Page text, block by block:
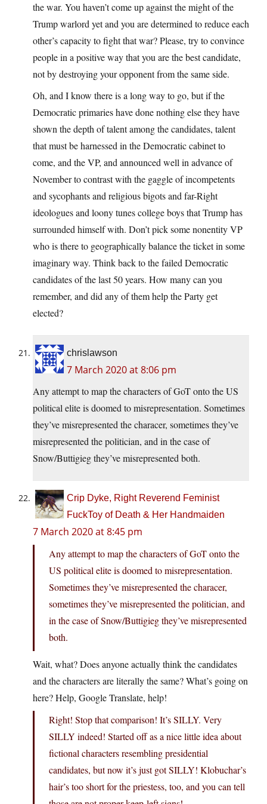
the war. You haven’t come up against the might of the
Trump warlord yet and you are determined to reduce each
other’s capacity to fight that war? Please, try to convince
people in a positive way that you are the best candidate,
not by destroying your opponent from the same side.
Oh, and I know there is a long way to go, but if the
Democratic primaries have done nothing else they have
shown the depth of talent among the candidates, talent
that must be harnessed in the Democratic cabinet to
come, and the VP, and announced well in advance of
November to contrast with the gaggle of incompetents
and sycophants and religious bigots and far-Right
ideologues and loony tunes college boys that Trump has
surrounded himself with. Don’t pick some nonentity VP
who is there to geographically balance the ticket in some
imaginary way. Think back to the failed Democratic
candidates of the last 50 years. How many can you
remember, and did any of them help the Party get
elected?
chrislawson
7 March 2020 at 8:06 pm
Any attempt to map the characters of GoT onto the US
political elite is doomed to misrepresentation. Sometimes
they’ve misrepresented the characer, sometimes they’ve
misrepresented the politician, and in the case of
Snow/Buttigieg they’ve misrepresented both.
Crip Dyke, Right Reverend Feminist
FuckToy of Death & Her Handmaiden
7 March 2020 at 8:45 pm
Any attempt to map the characters of GoT onto the
US political elite is doomed to misrepresentation.
Sometimes they’ve misrepresented the characer,
sometimes they’ve misrepresented the politician, and
in the case of Snow/Buttigieg they’ve misrepresented
both.
Wait, what? Does anyone actually think the candidates
and the characters are literally the same? What’s going on
here? Help, Google Translate, help!
Right! Stop that comparison! It’s SILLY. Very
SILLY indeed! Started off as a nice little idea about
fictional characters resembling presidential
candidates, but now it’s just got SILLY! Klobuchar’s
hair’s too short for the priestess, too, and you can tell